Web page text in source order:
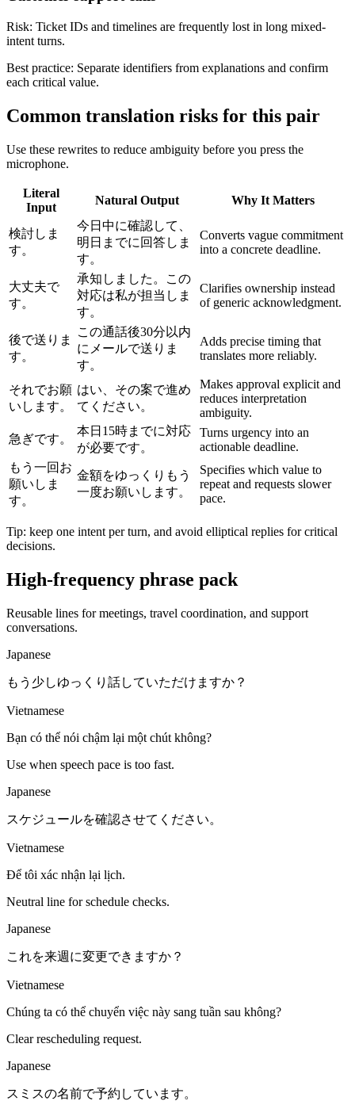
Risk: Ticket IDs and timelines are frequently lost in long mixed-
intent turns.
Best practice: Separate identifiers from explanations and confirm
each critical value.
Common translation risks for this pair
Use these rewrites to reduce ambiguity before you press the
microphone.
Literal
Input
Natural Output Why It Matters
検討しま
す。
今日中に確認して、
明日までに回答しま
す。
Converts vague commitment
into a concrete deadline.
大丈夫で
す。
承知しました。この
対応は私が担当しま
す。
Clarifies ownership instead
of generic acknowledgment.
後で送りま
す。
この通話後30分以内
にメールで送りま
す。
Adds precise timing that
translates more reliably.
それでお願
いします。
はい、その案で進め
てください。
Makes approval explicit and
reduces interpretation
ambiguity.
急ぎです。
本日15時までに対応
が必要です。
Turns urgency into an
actionable deadline.
もう一回お
願いしま
す。
金額をゆっくりもう
一度お願いします。
Specifies which value to
repeat and requests slower
pace.
Tip: keep one intent per turn, and avoid elliptical replies for critical
decisions.
High-frequency phrase pack
Reusable lines for meetings, travel coordination, and support
conversations.
Japanese
もう少しゆっくり話していただけますか？
Vietnamese
Bạn có thể nói chậm lại một chút không?
Use when speech pace is too fast.
Japanese
スケジュールを確認させてください。
Vietnamese
Để tôi xác nhận lại lịch.
Neutral line for schedule checks.
Japanese
これを来週に変更できますか？
Vietnamese
Chúng ta có thể chuyển việc này sang tuần sau không?
Clear rescheduling request.
Japanese
スミスの名前で予約しています。